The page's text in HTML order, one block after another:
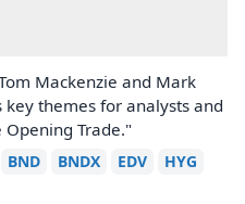
Mackenzie and Mark
themes for analysts and
Trade."
BND BNDX EDV
HYG